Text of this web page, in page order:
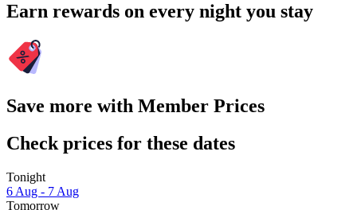
Earn rewards on every night you stay
Save more with Member Prices
Check prices for these dates
Tonight
6 Aug - 7 Aug
Tomorrow